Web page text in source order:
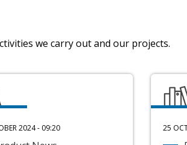
we carry out and our projects.
2024 - 09:20 25